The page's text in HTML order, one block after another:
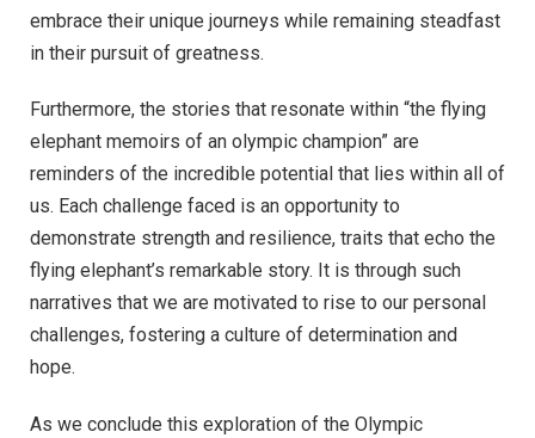
embrace their unique journeys while remaining steadfast
in their pursuit of greatness.
Furthermore, the stories that resonate within “the flying
elephant memoirs of an olympic champion” are
reminders of the incredible potential that lies within all of
us. Each challenge faced is an opportunity to
demonstrate strength and resilience, traits that echo the
flying elephant’s remarkable story. It is through such
narratives that we are motivated to rise to our personal
challenges, fostering a culture of determination and
hope.
As we conclude this exploration of the Olympic